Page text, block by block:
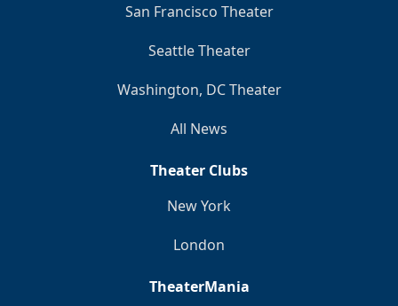
San Francisco Theater
Seattle Theater
Washington, DC Theater
All News
Theater Clubs
New York
London
TheaterMania